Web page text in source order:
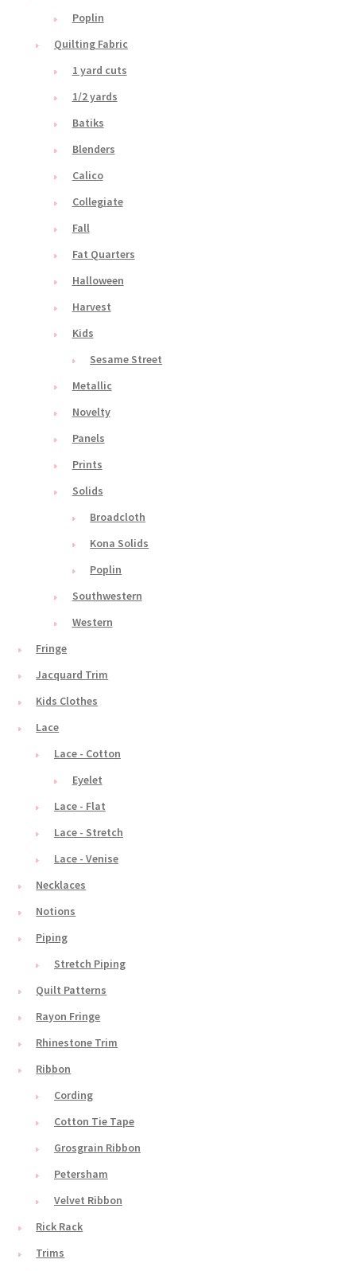
Poplin
Quilting Fabric
1 yard cuts
1/2 yards
Batiks
Blenders
Calico
Collegiate
Fall
Fat Quarters
Halloween
Harvest
Kids
Sesame Street
Metallic
Novelty
Panels
Prints
Solids
Broadcloth
Kona Solids
Poplin
Southwestern
Western
Fringe
Jacquard Trim
Kids Clothes
Lace
Lace - Cotton
Eyelet
Lace - Flat
Lace - Stretch
Lace - Venise
Necklaces
Notions
Piping
Stretch Piping
Quilt Patterns
Rayon Fringe
Rhinestone Trim
Ribbon
Cording
Cotton Tie Tape
Grosgrain Ribbon
Petersham
Velvet Ribbon
Rick Rack
Trims